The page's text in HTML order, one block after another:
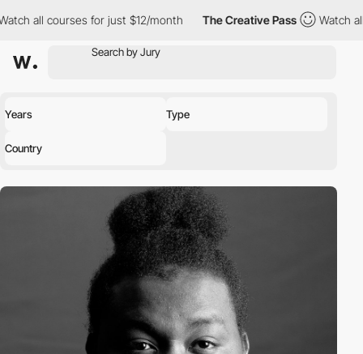
all courses for just $12/month The Creative Pass Watch all
Years Type
Country